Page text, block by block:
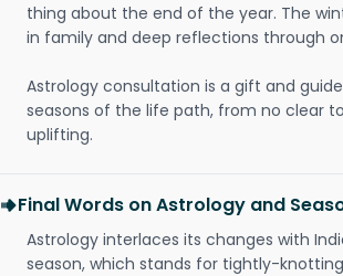
thing about the end of the year. The
in family and deep reflections through
Astrology consultation is a gift and
seasons of the life path, from no clear
uplifting.
Final Words on Astrology and
Astrology interlaces its changes with
season, which stands for tightly-